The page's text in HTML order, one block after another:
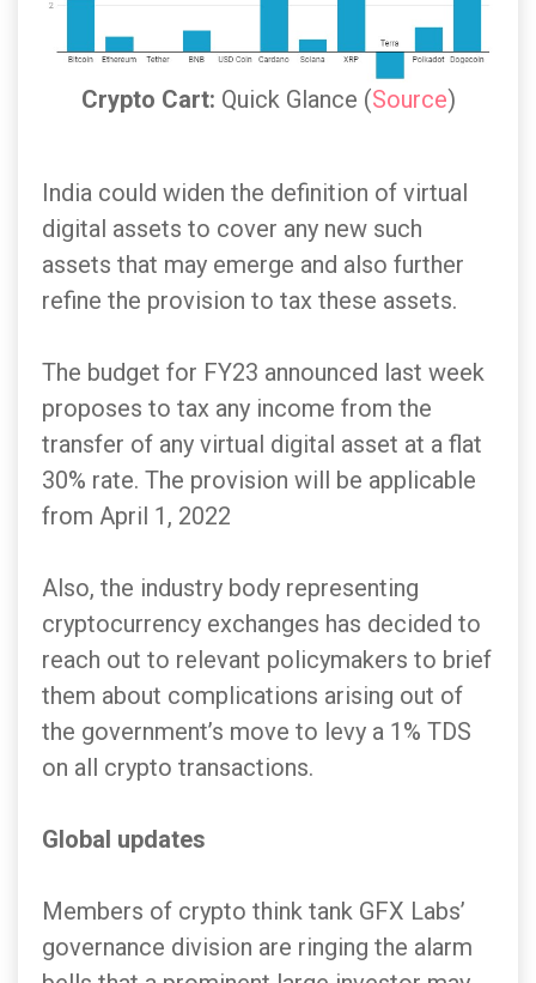
Crypto Cart: Quick Glance (Source)
India could widen the definition of virtual
digital assets to cover any new such
assets that may emerge and also further
refine the provision to tax these assets.
The budget for FY23 announced last week
proposes to tax any income from the
transfer of any virtual digital asset at a flat
30% rate. The provision will be applicable
from April 1, 2022
Also, the industry body representing
cryptocurrency exchanges has decided to
reach out to relevant policymakers to brief
them about complications arising out of
the government’s move to levy a 1% TDS
on all crypto transactions.
Global updates
Members of crypto think tank GFX Labs’
governance division are ringing the alarm